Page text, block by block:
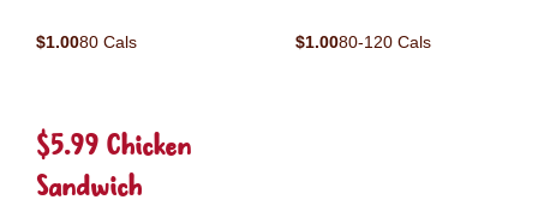
$1.0080 Cals $1.0080-120 Cals
$5.99 Chicken
Sandwich